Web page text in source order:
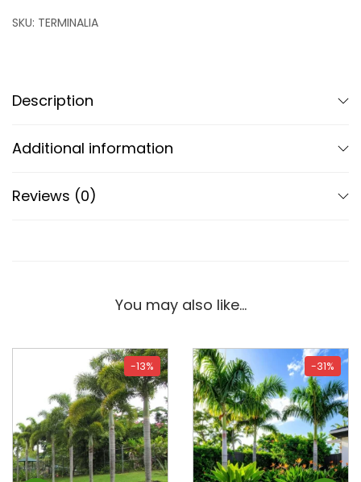
SKU: TERMINALIA
Description
Additional information
Reviews (0)
You may also like…
-13% -31%